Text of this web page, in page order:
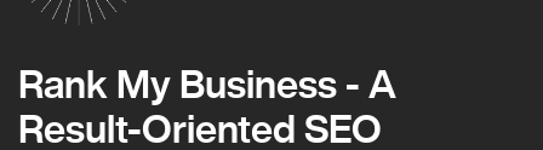
Rank My Business - A
Result-Oriented SEO